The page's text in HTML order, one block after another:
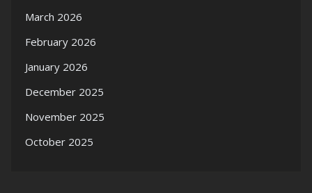
March 2026
February 2026
January 2026
December 2025
November 2025
October 2025